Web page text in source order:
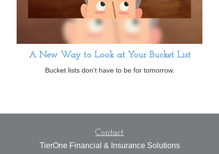
A New Way to Look at Your Bucket List
Bucket lists don’t have to be for tomorrow.
Contact
TierOne Financial & Insurance Solutions